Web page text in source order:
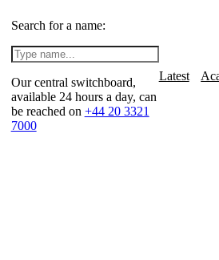
Search for a name:
Our central switchboard,
available 24 hours a day, can
be reached on +44 20 3321
7000
Latest